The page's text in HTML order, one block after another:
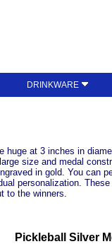
DRINKWARE
huge at 3 inches in
size and medal
in gold. You can
personalization.
to the winners.
Pickleball Silver